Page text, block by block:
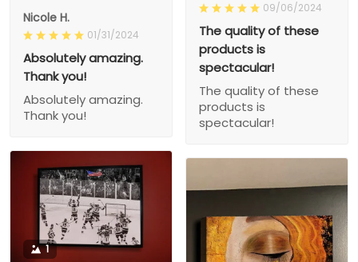
09/06/2024
The quality of these
products is
spectacular!
The quality of these
products is
spectacular!
Nicole H.
01/31/2024
Absolutely amazing.
Thank you!
Absolutely amazing.
Thank you!
1